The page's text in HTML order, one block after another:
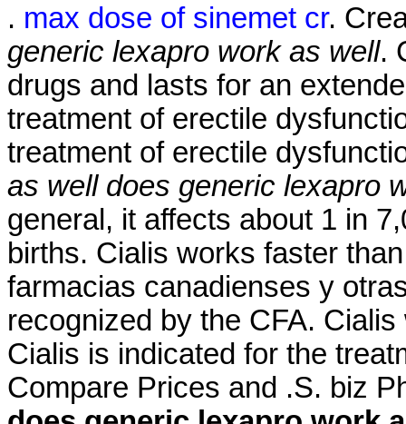
. max dose of sinemet cr.
generic lexapro work as well.
drugs and lasts for an
treatment of erectile
treatment of erectile
as well does generic lexapro
general, it affects about 1 in
births. Cialis works faster
farmacias canadienses y
recognized by the CFA.
Cialis is indicated for the
Compare Prices and .S. biz